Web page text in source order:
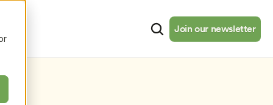
Join our newsletterJoin our newsletter